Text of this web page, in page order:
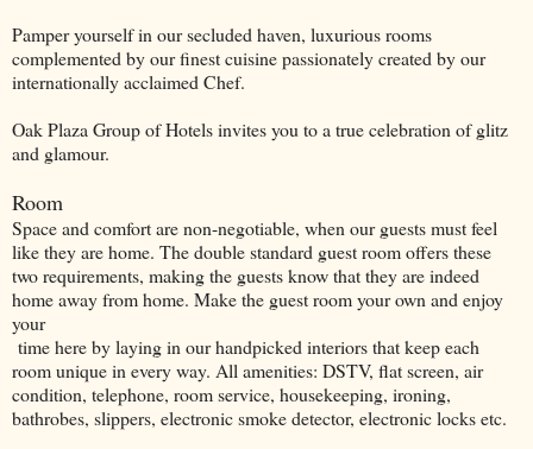
Pamper yourself in our secluded haven, luxurious rooms
complemented by our ﬁnest cuisine passionately created by our
internationally acclaimed Chef.
Oak Plaza Group of Hotels invites you to a true celebration of glitz
and glamour.
Room
Space and comfort are non-negotiable, when our guests must feel
like they are home. The double standard guest room offers these
two requirements, making the guests know that they are indeed
home away from home. Make the guest room your own and enjoy
your
time here by laying in our handpicked interiors that keep each
room unique in every way. All amenities: DSTV, flat screen, air
condition, telephone, room service, housekeeping, ironing,
bathrobes, slippers, electronic smoke detector, electronic locks etc.